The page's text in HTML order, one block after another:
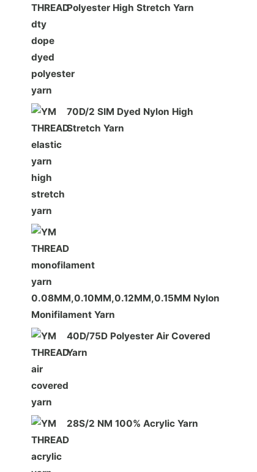
Polyester High Stretch Yarn
70D/2 SIM Dyed Nylon High
Stretch Yarn
0.08MM,0.10MM,0.12MM,0.15MM Nylon
Monifilament Yarn
40D/75D Polyester Air Covered
Yarn
28S/2 NM 100% Acrylic Yarn